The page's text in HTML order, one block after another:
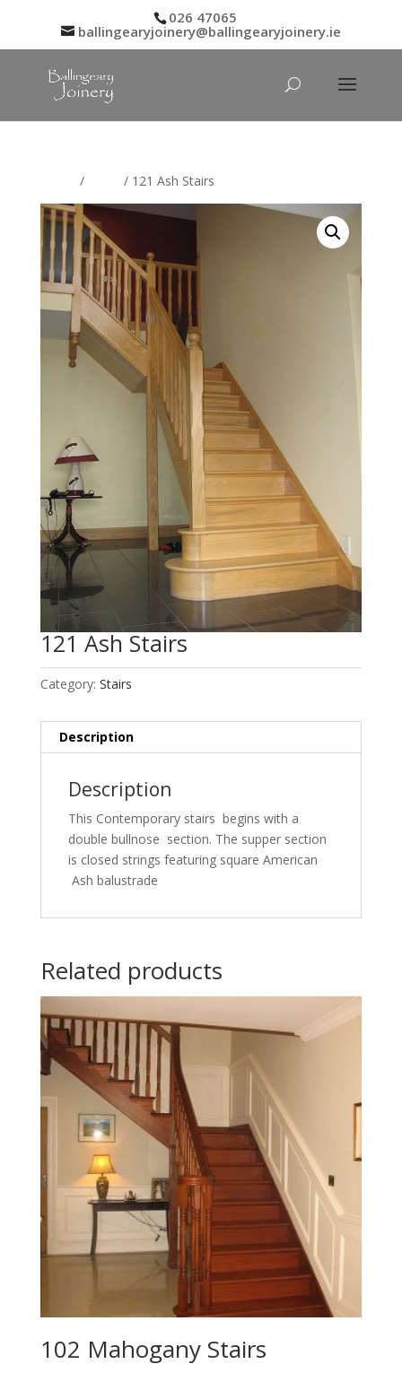
026 47065
ballingearyjoinery@ballingearyjoinery.ie
/ / 121 Ash Stairs
121 Ash Stairs
Category: Stairs
Description
Description
This Contemporary stairs begins with a
double bullnose section. The supper section
is closed strings featuring square American
Ash balustrade
Related products
102 Mahogany Stairs